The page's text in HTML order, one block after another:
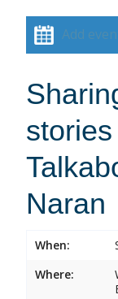
Add
Naran
When:
Where: